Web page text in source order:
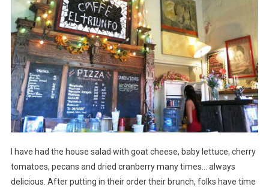
I have had the house salad with goat cheese, baby lettuce, cherry
tomatoes, pecans and dried cranberry many times… always
delicious. After putting in their order their brunch, folks have time